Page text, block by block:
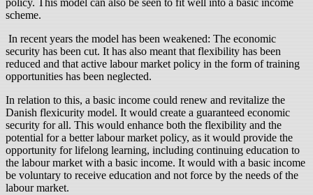
policy. This model can also be seen to fit well into a basic income
scheme.
In recent years the model has been weakened: The economic
security has been cut. It has also meant that flexibility has been
reduced and that active labour market policy in the form of training
opportunities has been neglected.
In relation to this, a basic income could renew and revitalize the
Danish flexicurity model. It would create a guaranteed economic
security for all. This would enhance both the flexibility and the
potential for a better labour market policy, as it would provide the
opportunity for lifelong learning, including continuing education to
the labour market with a basic income. It would with a basic income
be voluntary to receive education and not force by the needs of the
labour market.